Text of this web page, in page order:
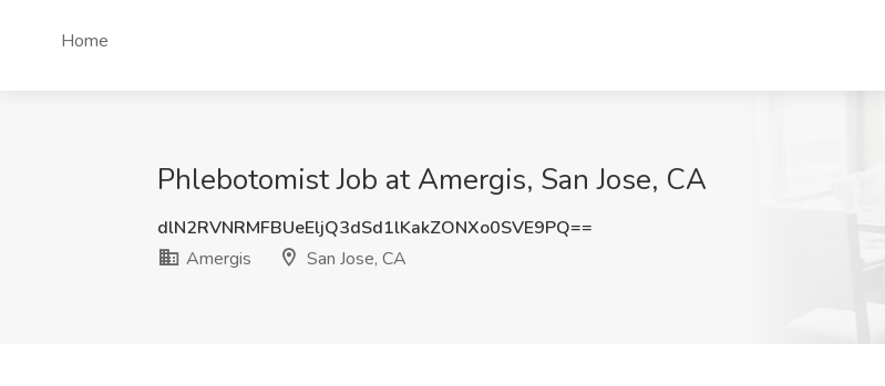
Home
Phlebotomist Job at Amergis, San Jose, CA
dlN2RVNRMFBUeEljQ3dSd1lKakZONXo0SVE9PQ==
Amergis
San Jose, CA